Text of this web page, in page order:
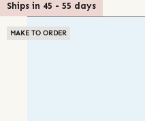
Ships in 45 - 55 days
MAKE TO ORDER